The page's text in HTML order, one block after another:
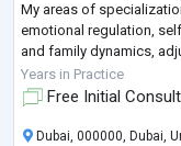
My areas of
emotional regulation,
and family dynamics,
experience working wi
Years in Practice
Free Initial
Dubai, 000000, Dubai,